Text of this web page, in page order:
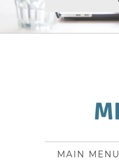
MAIN MENU